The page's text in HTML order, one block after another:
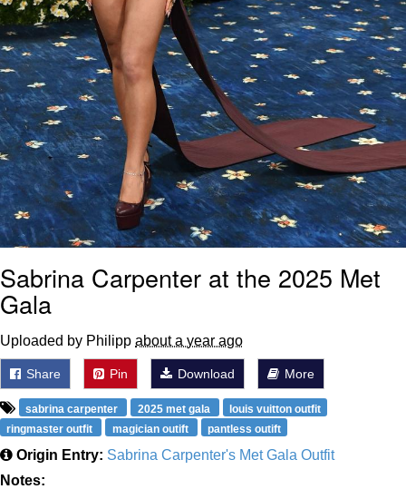
Sabrina Carpenter at the 2025 Met
Gala
Uploaded by Philipp about a year ago
Share Pin Download More
sabrina carpenter 2025 met gala
louis vuitton outfit
ringmaster outfit
magician outift pantless outift
Origin Entry: Sabrina Carpenter's Met Gala Outfit
Notes: